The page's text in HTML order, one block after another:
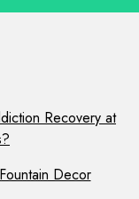
Recovery at
Decor